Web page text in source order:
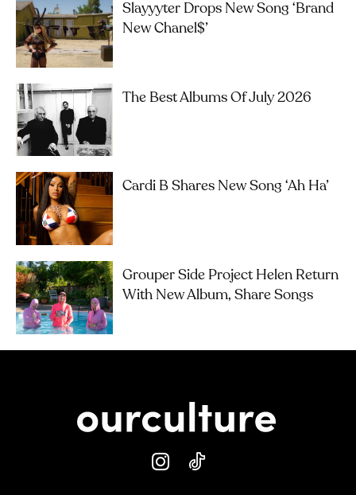
Slayyyter Drops New Song ‘brand
New Chanel$’
The Best Albums Of July 2026
Cardi B Shares New Song ‘Ah Ha’
Grouper Side Project Helen Return
With New Album, Share Songs